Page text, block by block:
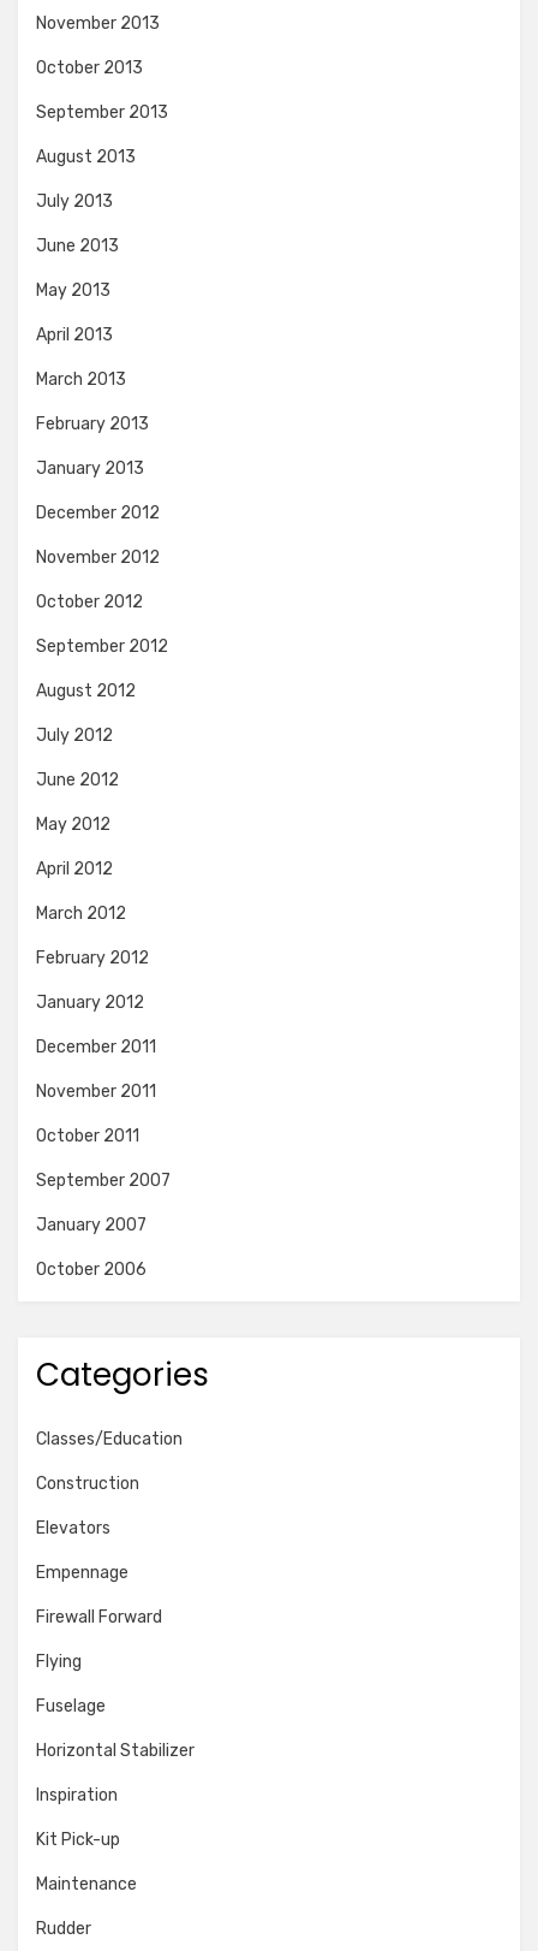
November 2013
October 2013
September 2013
August 2013
July 2013
June 2013
May 2013
April 2013
March 2013
February 2013
January 2013
December 2012
November 2012
October 2012
September 2012
August 2012
July 2012
June 2012
May 2012
April 2012
March 2012
February 2012
January 2012
December 2011
November 2011
October 2011
September 2007
January 2007
October 2006
Categories
Classes/Education
Construction
Elevators
Empennage
Firewall Forward
Flying
Fuselage
Horizontal Stabilizer
Inspiration
Kit Pick-up
Maintenance
Rudder